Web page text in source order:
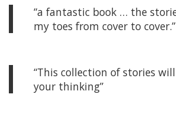
“a fantastic book … the
my toes from cover to cover.”
“This collection of stories
your thinking”